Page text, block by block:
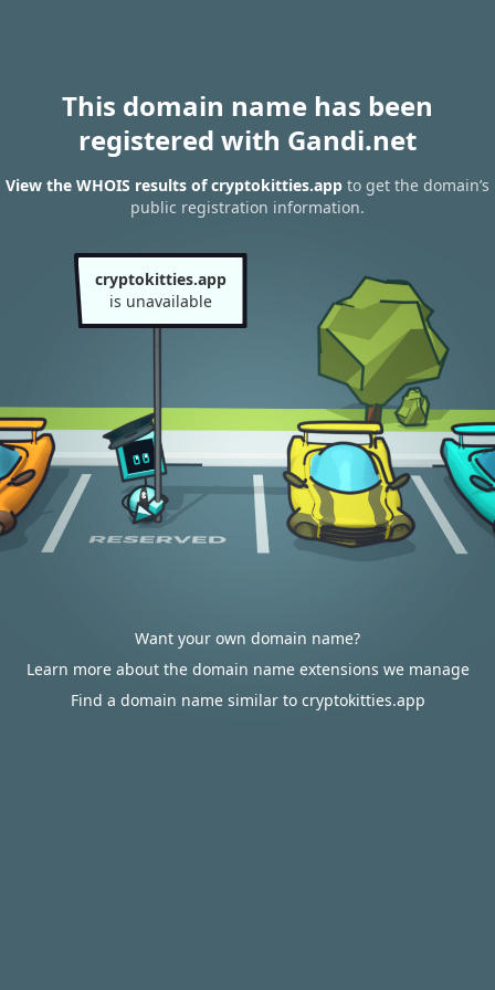
This domain name has been
registered with Gandi.net
View the WHOIS results of cryptokitties.app to get the domain’s
public registration information.
cryptokitties.app
is unavailable
Want your own domain name?
Learn more about the domain name extensions we manage
Find a domain name similar to cryptokitties.app